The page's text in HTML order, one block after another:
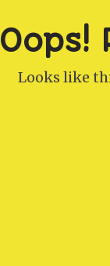
Oops!
Looks like